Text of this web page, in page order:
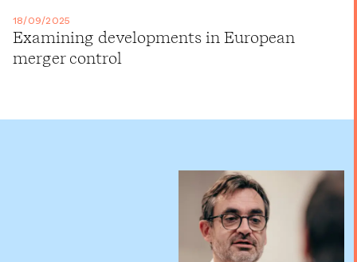
18/09/2025
Examining developments in European
merger control